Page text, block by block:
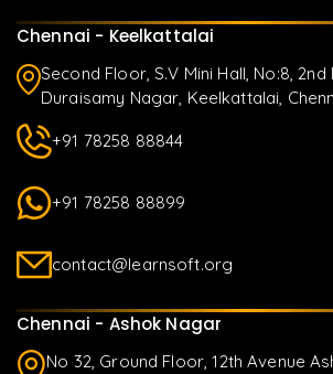
Chennai - Keelkattalai
Second Floor, S.V Mini Hall, No:8, 2nd
Duraisamy Nagar, Keelkattalai,
+91 78258 88844
+91 78258 88899
contact@learnsoft.org
Chennai - Ashok Nagar
No 32, Ground Floor, 12th Avenue